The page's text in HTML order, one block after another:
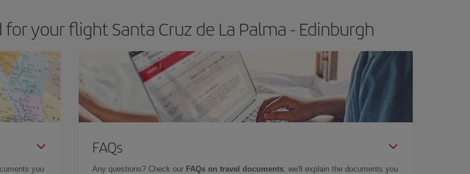
your flight Santa Cruz de La Palma - Edinburgh
you
FAQs
Any questions? Check our FAQs on travel documents: we'll explain the documents you